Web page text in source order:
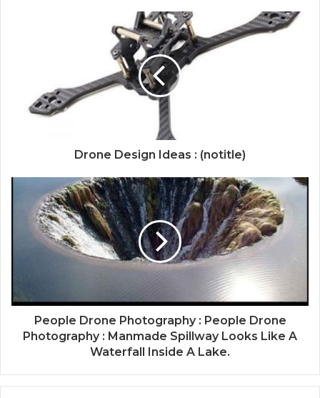
Drone Design Ideas : (notitle)
People Drone Photography : People Drone
Photography : Manmade Spillway Looks Like A
Waterfall Inside A Lake.